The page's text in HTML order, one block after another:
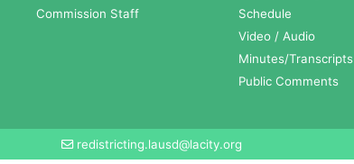
Commission Staff
Schedule
Video / Audio
Minutes/Transcripts
Public Comments
redistricting.lausd@lacity.org